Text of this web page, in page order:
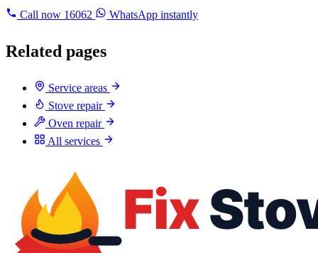
Call now 16062 WhatsApp instantly
Related pages
Service areas
Stove repair
Oven repair
All services